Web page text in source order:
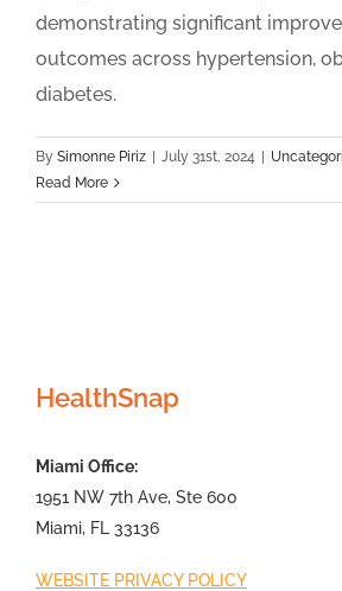
demonstrating significant
outcomes across hypertension,
diabetes.
By Simonne Piriz | July 31st, 2024 |
Read More
HealthSnap
Miami Office:
1951 NW 7th Ave, Ste 600
Miami, FL 33136
WEBSITE PRIVACY POLICY